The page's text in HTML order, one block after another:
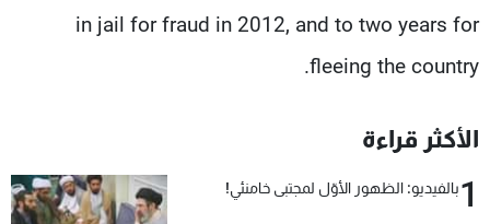
in jail for fraud in 2012, and to two years for
fleeing the country.
الأكثر قراءة
1بالفيديو: الظهور الأوّل لمجتبى خامنئي!